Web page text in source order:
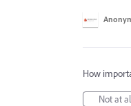
How
Not at